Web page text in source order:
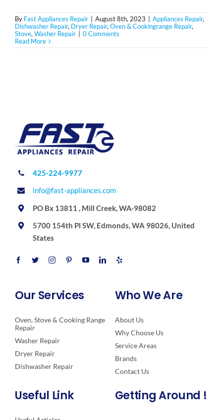
By Fast Appliances Repair August 8th, 2023 Appliances Repair,
Dishwasher Repair, Dryer Repair,Oven & Cookingrange Repair,
Stove,Washer Repair
0 Comments
Read More
425-224-9977
info@fast-appliances.com
PO Bx 13811 , Mill Creek, WA-98082
5700 154th Pl SW, Edmonds, WA 98026, United
States
Our Services
Oven, Stove & Cooking Range
Repair
Washer Repair
Dryer Repair
Dishwasher Repair
Who We Are
About Us
Why Choose Us
Service Areas
Brands
Contact Us
Useful Link Getting Around !